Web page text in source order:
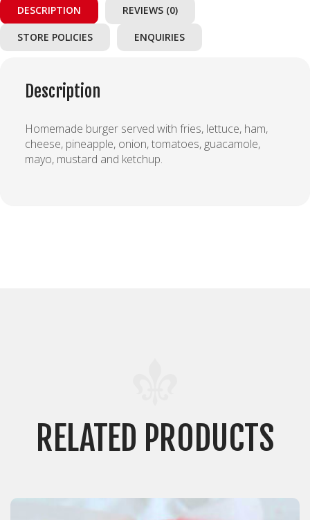
DESCRIPTION REVIEWS (0)
STORE POLICIES ENQUIRIES
Description
Homemade burger served with fries, lettuce, ham,
cheese, pineapple, onion, tomatoes, guacamole,
mayo, mustard and ketchup.
RELATED PRODUCTS